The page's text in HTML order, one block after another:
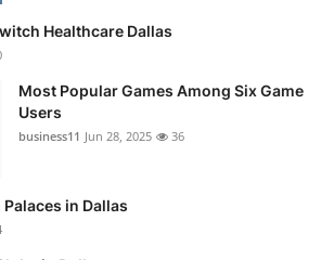
Healthcare Dallas
Most Popular Games Among Six Game
Users
business11 Jun 28, 2025 36
in Dallas